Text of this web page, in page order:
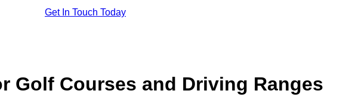
Get In Touch Today
Golf Courses and Driving Ranges